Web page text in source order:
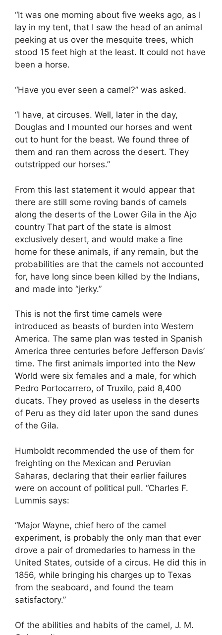
“It was one morning about five weeks ago, as I
lay in my tent, that I saw the head of an animal
peeking at us over the mesquite trees, which
stood 15 feet high at the least. It could not have
been a horse.
“Have you ever seen a camel?” was asked.
“I have, at circuses. Well, later in the day,
Douglas and I mounted our horses and went
out to hunt for the beast. We found three of
them and ran them across the desert. They
outstripped our horses.”
From this last statement it would appear that
there are still some roving bands of camels
along the deserts of the Lower Gila in the Ajo
country That part of the state is almost
exclusively desert, and would make a fine
home for these animals, if any remain, but the
probabilities are that the camels not accounted
for, have long since been killed by the Indians,
and made into “jerky.”
This is not the first time camels were
introduced as beasts of burden into Western
America. The same plan was tested in Spanish
America three centuries before Jefferson Davis’
time. The first animals imported into the New
World were six females and a male, for which
Pedro Portocarrero, of Truxilo, paid 8,400
ducats. They proved as useless in the deserts
of Peru as they did later upon the sand dunes
of the Gila.
Humboldt recommended the use of them for
freighting on the Mexican and Peruvian
Saharas, declaring that their earlier failures
were on account of political pull. “Charles F.
Lummis says:
“Major Wayne, chief hero of the camel
experiment, is probably the only man that ever
drove a pair of dromedaries to harness in the
United States, outside of a circus. He did this in
1856, while bringing his charges up to Texas
from the seaboard, and found the team
satisfactory.”
Of the abilities and habits of the camel, J. M.